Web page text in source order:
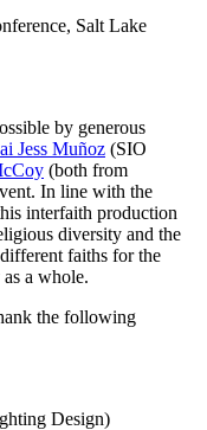
Salt Lake
by generous
Jess Muñoz (SIO
(both from
In line with the
interfaith production
diversity and the
faiths for the
a whole.
the following
Design)